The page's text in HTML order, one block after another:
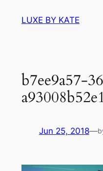
LUXE BY KATE
b7ee9a57-
Jun 25, 2018—